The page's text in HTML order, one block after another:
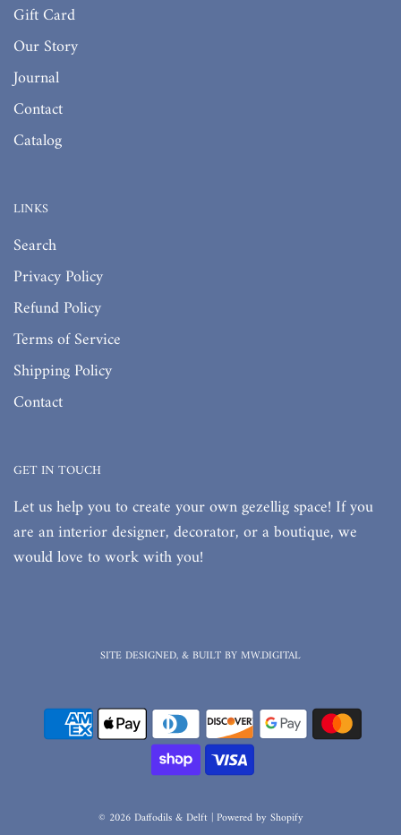
Gift Card
Our Story
Journal
Contact
Catalog
LINKS
Search
Privacy Policy
Refund Policy
Terms of Service
Shipping Policy
Contact
GET IN TOUCH
Let us help you to create your own gezellig space! If you
are an interior designer, decorator, or a boutique, we
would love to work with you!
SITE DESIGNED, & BUILT BY MW.DIGITAL
© 2026 Daffodils & Delft |Powered by Shopify